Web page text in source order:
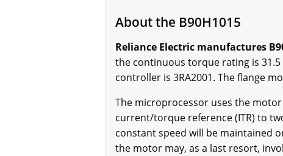
About the B90H1015
Reliance Electric manufactures
the continuous torque rating is 31.5
controller is 3RA2001. The flange
The microprocessor uses the
current/torque reference (ITR) to
constant speed will be maintained
the motor may, as a last resort,